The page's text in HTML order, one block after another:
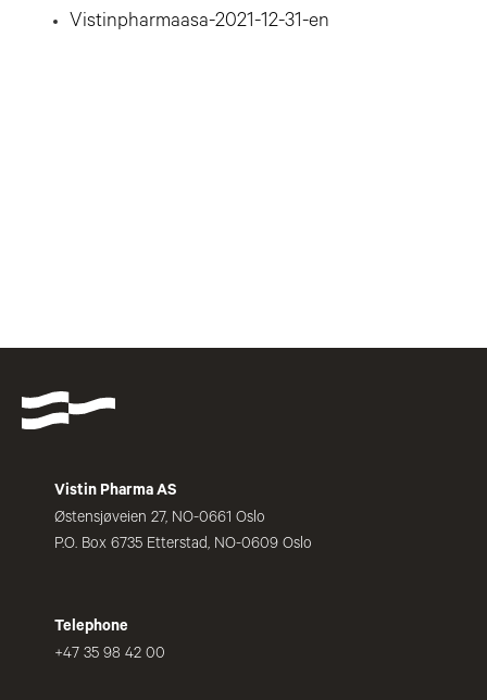
Vistinpharmaasa-2021-12-31-en
Vistin Pharma AS
Østensjøveien 27, NO-0661 Oslo
P.O. Box 6735 Etterstad, NO-0609 Oslo
Telephone
+47 35 98 42 00